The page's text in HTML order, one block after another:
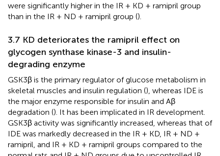
were significantly higher in the IR + KD + ramipril group
than in the IR + ND + ramipril group ().
3.7 KD deteriorates the ramipril effect on
glycogen synthase kinase-3 and insulin-
degrading enzyme
GSK3β is the primary regulator of glucose metabolism in
skeletal muscles and insulin regulation (), whereas IDE is
the major enzyme responsible for insulin and Aβ
degradation (). It has been implicated in IR development.
GSK3β activity was significantly increased, whereas that of
IDE was markedly decreased in the IR + KD, IR + ND +
ramipril, and IR + KD + ramipril groups compared to the